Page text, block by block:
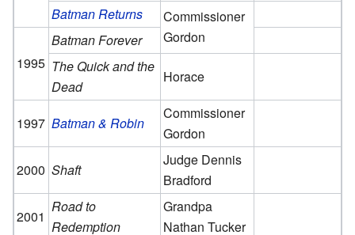
Batman Returns
Commissioner
Gordon
1995
Batman Forever
The Quick and the
Dead
Horace
1997 Batman & Robin
Commissioner
Gordon
2000 Shaft
Judge Dennis
Bradford
2001
Road to
Redemption
Grandpa
Nathan Tucker